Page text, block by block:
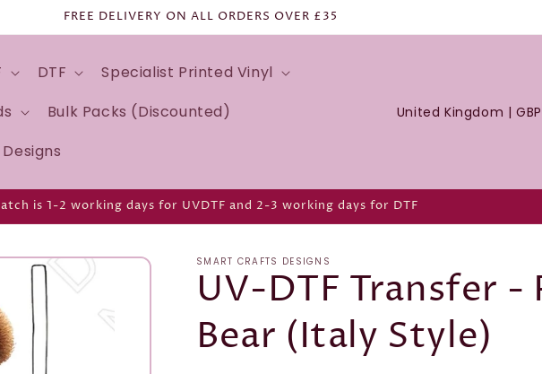
FREE DELIVERY ON ALL ORDERS OVER £35
DTF
Specialist Printed Vinyl
Bulk Packs (Discounted)
C
n
t
y
/
r
is 1-2 working days for UVDTF and 2-3 working days for DTF
SMART CRAFTS DESIGNS
UV-DTF Transfer -
Bear (Italy Style)